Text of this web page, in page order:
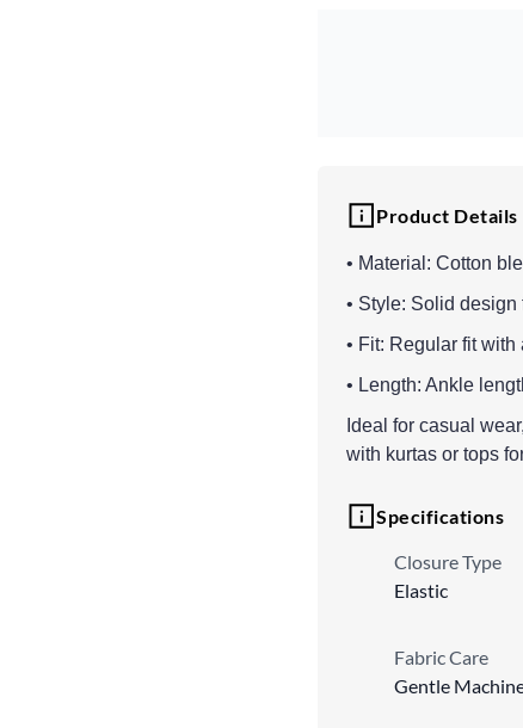
Product Details
• Material: Cotton
• Style: Solid
• Fit: Regular fit
• Length: Ankle
Ideal for casual
with kurtas or tops
Specifications
Closure Type
Elastic
Fabric Care
Gentle